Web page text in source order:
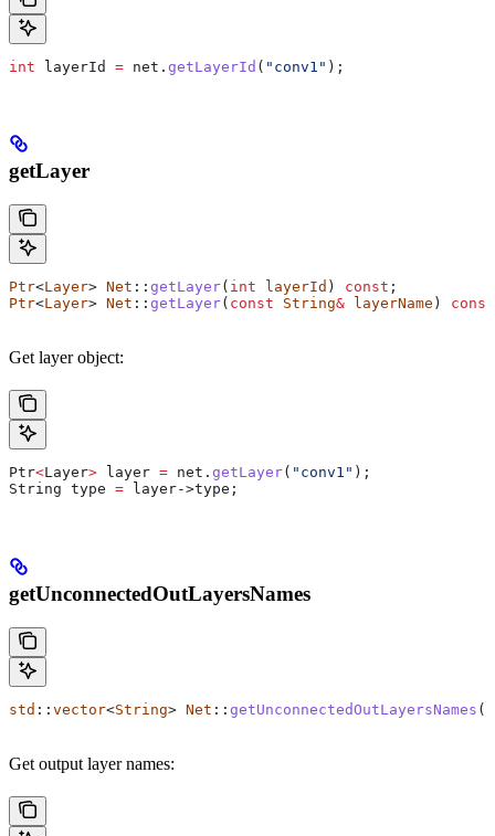
int layerId = net . getLayerId ( "conv1" );
getLayer
Ptr<Layer> Net :: getLayer( int layerId ) const ;
Ptr<Layer> Net :: getLayer( const String& layerName ) const
Get layer object:
Ptr<Layer> layer = net . getLayer( "conv1" );
String type = layer->type ;
getUnconnectedOutLayersNames
std :: vector<String> Net :: getUnconnectedOutLayersNames
Get output layer names: